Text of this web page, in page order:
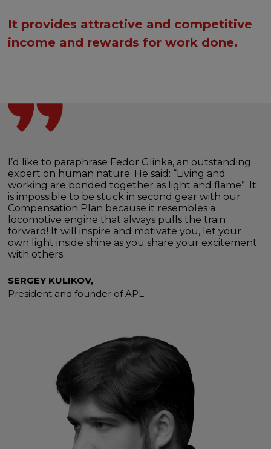
It provides attractive and competitive
income and rewards for work done.
I’d like to paraphrase Fedor Glinka, an outstanding
expert on human nature. He said: “Living and
working are bonded together as light and flame”. It
is impossible to be stuck in second gear with our
Compensation Plan because it resembles a
locomotive engine that always pulls the train
forward! It will inspire and motivate you, let your
own light inside shine as you share your excitement
with others.
SERGEY KULIKOV,
President and founder of APL